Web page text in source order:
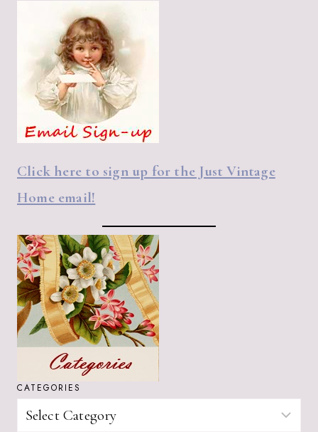
Click here to sign up for the Just Vintage
Home email!
CATEGORIES